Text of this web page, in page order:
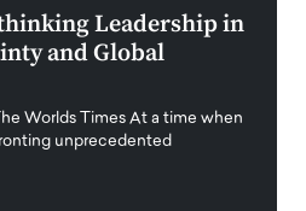
Leadership in
and Global
Worlds Times At a time when
unprecedented